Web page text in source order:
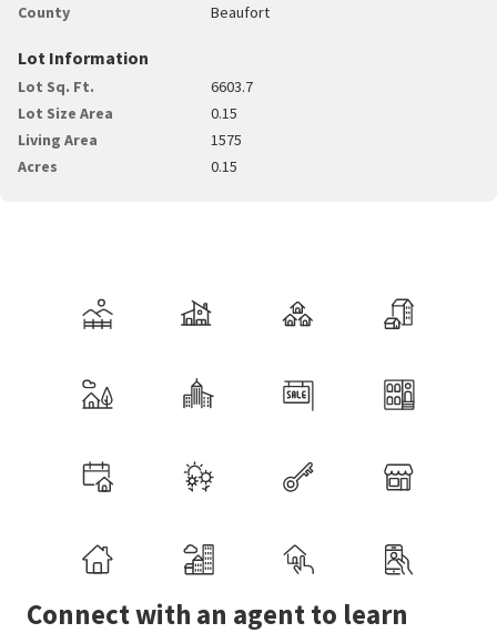
County Beaufort
Lot Information
Lot Sq. Ft.
6603.7
Lot Size Area
0.15
Living Area
1575
Acres
0.15
Connect with an agent to learn